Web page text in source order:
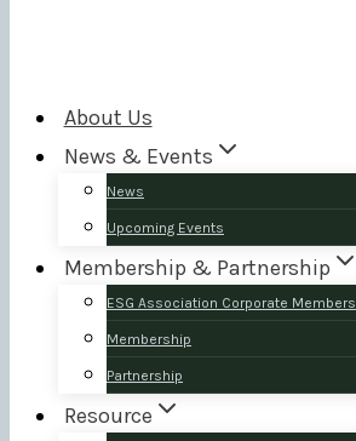
About Us
News & Events
News
Upcoming Events
Membership & Partnership
ESG Association Corporate Members
Membership
Partnership
Resource